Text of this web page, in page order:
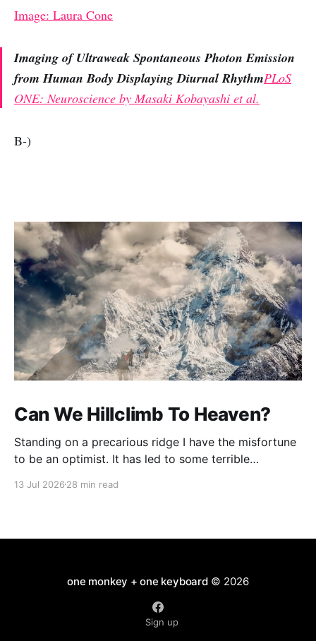
Image: Laura Cone
Imaging of Ultraweak Spontaneous Photon Emission
from Human Body Displaying Diurnal RhythmPLoS
ONE: Neuroscience by Masaki Kobayashi et al.
B-)
Can We Hillclimb To Heaven?
Standing on a precarious ridge I have the misfortune
to be an optimist. It has led to some terrible
present state of the world I cannot tell you whether
13 Jul 2026 28 min read
one monkey + one keyboard© 2026
Sign up